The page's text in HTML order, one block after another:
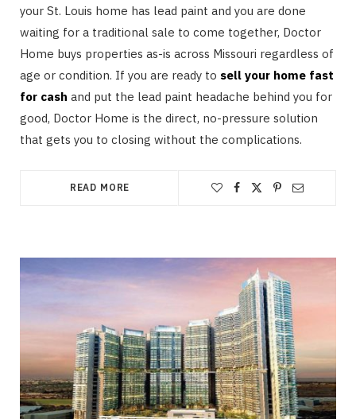
your St. Louis home has lead paint and you are done
waiting for a traditional sale to come together, Doctor
Home buys properties as-is across Missouri regardless of
age or condition. If you are ready to sell your home fast
for cash and put the lead paint headache behind you for
good, Doctor Home is the direct, no-pressure solution
that gets you to closing without the complications.
READ MORE